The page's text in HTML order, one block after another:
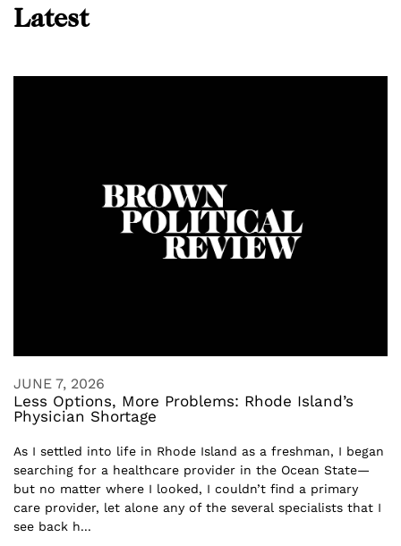
Latest
JUNE 7, 2026
Less Options, More Problems: Rhode Island’s
Physician Shortage
As I settled into life in Rhode Island as a freshman, I began
searching for a healthcare provider in the Ocean State—
but no matter where I looked, I couldn’t find a primary
care provider, let alone any of the several specialists that I
see back h...